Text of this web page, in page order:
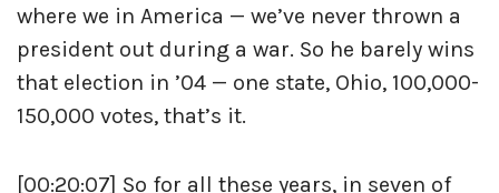
where we in America — we’ve never thrown a
president out during a war. So he barely wins
that election in ’04 — one state, Ohio, 100,000-
150,000 votes, that’s it.
[00:20:07] So for all these years, in seven of